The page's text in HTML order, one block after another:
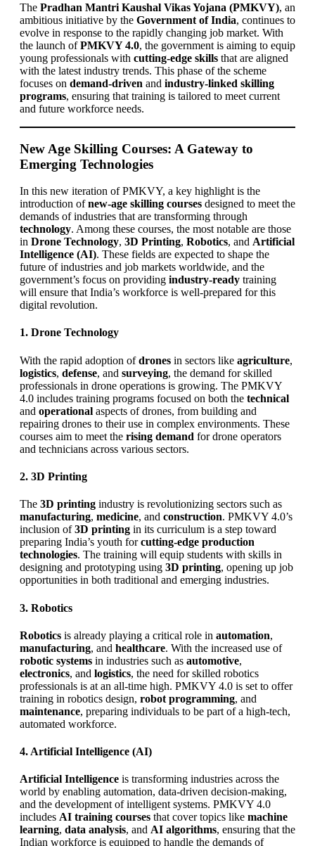
The Pradhan Mantri Kaushal Vikas Yojana (PMKVY), an
ambitious initiative by the Government of India, continues to
evolve in response to the rapidly changing job market. With
the launch ofPMKVY 4.0, the government is aiming to equip
young professionals with cutting-edge skills that are aligned
with the latest industry trends. This phase of the scheme
focuses on demand-driven and industry-linked skilling
programs, ensuring that training is tailored to meet current
and future workforce needs.
New Age Skilling Courses: A Gateway to
Emerging Technologies
In this new iteration of PMKVY, a key highlight is the
introduction ofnew-age skilling courses designed to meet the
demands of industries that are transforming through
technology. Among these courses, the most notable are those
in Drone Technology, 3D Printing, Robotics, and Artificial
Intelligence (AI). These fields are expected to shape the
future of industries and job markets worldwide, and the
government’s focus on providing industry-ready training
will ensure that India’s workforce is well-prepared for this
digital revolution.
1. Drone Technology
With the rapid adoption ofdrones in sectors like agriculture,
logistics, defense, and surveying, the demand for skilled
professionals in drone operations is growing. The PMKVY
4.0 includes training programs focused on both the technical
and operational aspects of drones, from building and
repairing drones to their use in complex environments. These
courses aim to meet the rising demand for drone operators
and technicians across various sectors.
2. 3D Printing
The 3D printing industry is revolutionizing sectors such as
manufacturing, medicine, and construction. PMKVY 4.0’s
inclusion of3D printing in its curriculum is a step toward
preparing India’s youth forcutting-edge production
technologies. The training will equip students with skills in
designing and prototyping using 3D printing, opening up job
opportunities in both traditional and emerging industries.
3. Robotics
Robotics is already playing a critical role in automation,
manufacturing, and healthcare. With the increased use of
robotic systems in industries such as automotive,
electronics, and logistics, the need for skilled robotics
professionals is at an all-time high. PMKVY 4.0 is set to offer
training in robotics design, robot programming, and
maintenance, preparing individuals to be part of a high-tech,
automated workforce.
4. Artificial Intelligence (AI)
Artificial Intelligence is transforming industries across the
world by enabling automation, data-driven decision-making,
and the development of intelligent systems. PMKVY 4.0
includes AI training courses that cover topics like machine
learning, data analysis, and AI algorithms, ensuring that the
Indian workforce is equipped to handle the demands of